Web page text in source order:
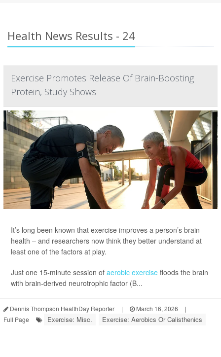
Health News Results - 24
Exercise Promotes Release Of Brain-Boosting
Protein, Study Shows
It’s long been known that exercise improves a person’s brain
health – and researchers now think they better understand at
least one of the factors at play.
Just one 15-minute session of aerobic exercise floods the brain
with brain-derived neurotrophic factor (B...
Dennis Thompson HealthDay Reporter | March 16, 2026
|
Full Page
Exercise: Misc. Exercise: Aerobics Or Calisthenics